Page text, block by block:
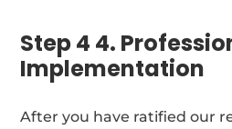
Step 4 4.
Implementation
After you have ratified our